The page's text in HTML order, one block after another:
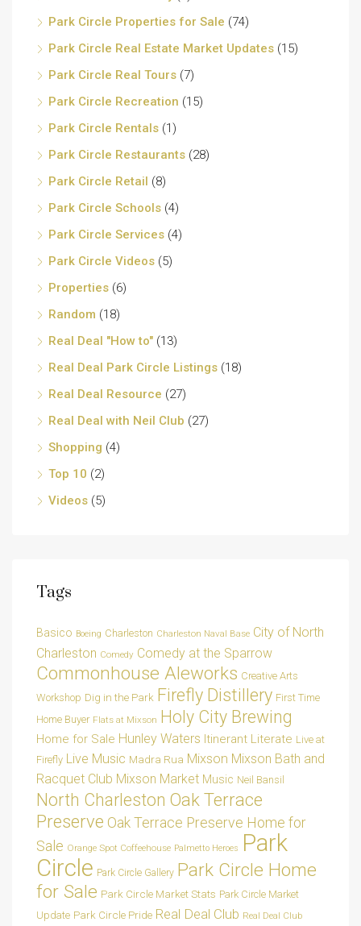
Park Circle Properties for Sale (74)
Park Circle Real Estate Market Updates (15)
Park Circle Real Tours (7)
Park Circle Recreation (15)
Park Circle Rentals (1)
Park Circle Restaurants (28)
Park Circle Retail (8)
Park Circle Schools (4)
Park Circle Services (4)
Park Circle Videos (5)
Properties (6)
Random (18)
Real Deal "How to" (13)
Real Deal Park Circle Listings (18)
Real Deal Resource (27)
Real Deal with Neil Club (27)
Shopping (4)
Top 10 (2)
Videos (5)
Tags
Basico Boeing Charleston Charleston Naval Base City of North
Charleston Comedy Comedy at the Sparrow
Commonhouse Aleworks Creative Arts
Workshop Dig in the Park Firefly Distillery First Time
Home Buyer Flats at Mixson Holy City Brewing
Home for Sale Hunley Waters Itinerant Literate Live at
Firefly Live Music Madra Rua Mixson Mixson Bath and
Racquet Club Mixson Market Music Neil Bansil
North Charleston Oak Terrace
Preserve Oak Terrace Preserve Home for
Sale Orange Spot Coffeehouse Palmetto Heroes
Park
Circle Park Circle Gallery Park Circle Home
for Sale Park Circle Market Stats Park Circle Market
Update Park Circle Pride Real Deal Club Real Deal Club